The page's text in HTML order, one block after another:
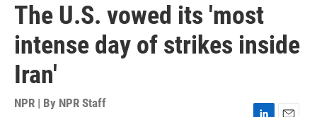
The U.S. vowed its 'most
intense day of strikes inside
Iran'
NPR | By NPR Staff